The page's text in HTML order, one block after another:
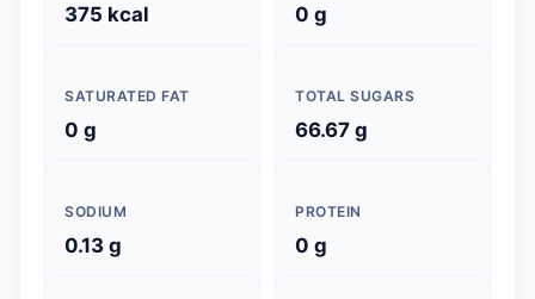
375 kcal 0 g
SATURATED FAT
0 g
TOTAL SUGARS
66.67 g
SODIUM
0.13 g
PROTEIN
0 g